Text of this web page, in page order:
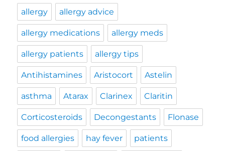
allergy allergy advice
allergy medications allergy meds
allergy patients allergy tips
Antihistamines Aristocort Astelin
asthma Atarax Clarinex Claritin
Corticosteroids Decongestants Flonase
food allergies hay fever patients